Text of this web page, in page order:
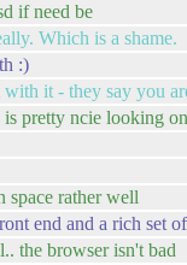
if need be
Which is a shame.
:)
it - they say you
pretty ncie looking
space rather well
end and a rich set
the browser isn't bad